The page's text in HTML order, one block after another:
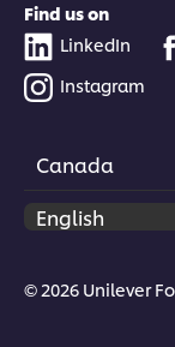
Find us on
LinkedIn
Instagram
Canada
© 2026 Unilever